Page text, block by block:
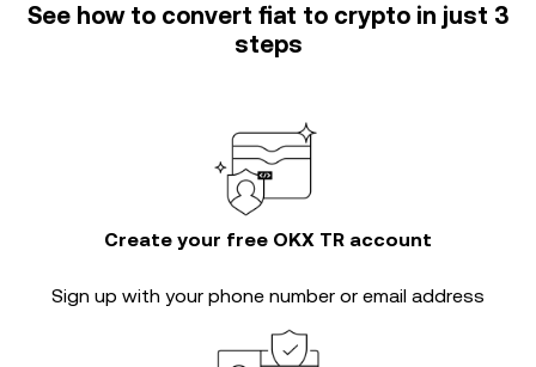
See how to convert fiat to crypto in just 3
steps
Create your free OKX TR account
Sign up with your phone number or email address